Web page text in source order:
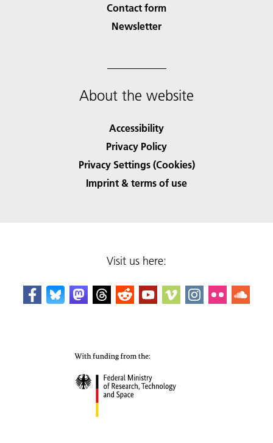
Contact form
Newsletter
About the website
Accessibility
Privacy Policy
Privacy Settings (Cookies)
Imprint & terms of use
Visit us here: